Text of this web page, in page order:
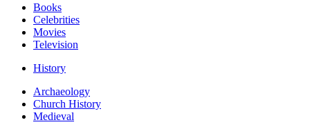
Books
Celebrities
Movies
Television
History
Archaeology
Church History
Medieval